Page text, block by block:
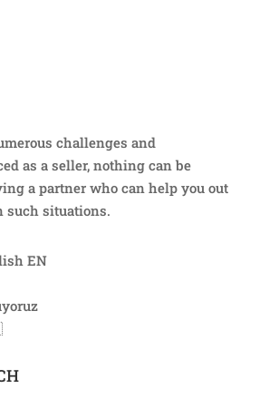
challenges and
as a seller, nothing can be
a partner who can help you out
such situations.
EN